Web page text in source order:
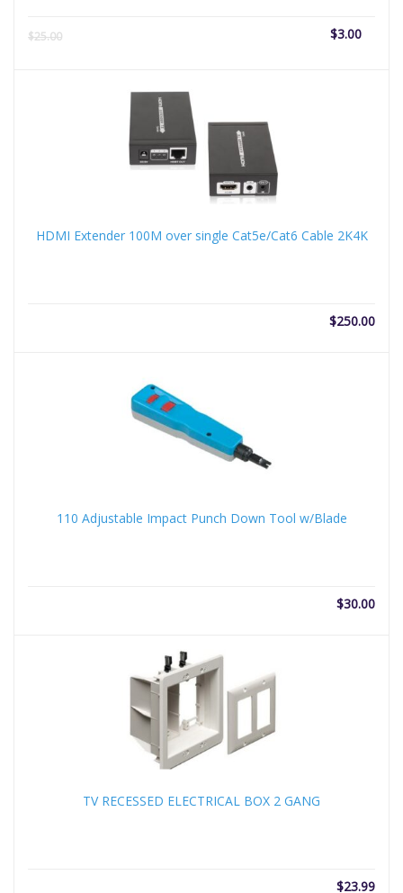
$25.00 $3.00
Current
HDMI Extender 100M over single Cat5e/Cat6 Cable 2K4K
$250.00
110 Adjustable Impact Punch Down Tool w/Blade
$30.00
TV RECESSED ELECTRICAL BOX 2 GANG
$23.99